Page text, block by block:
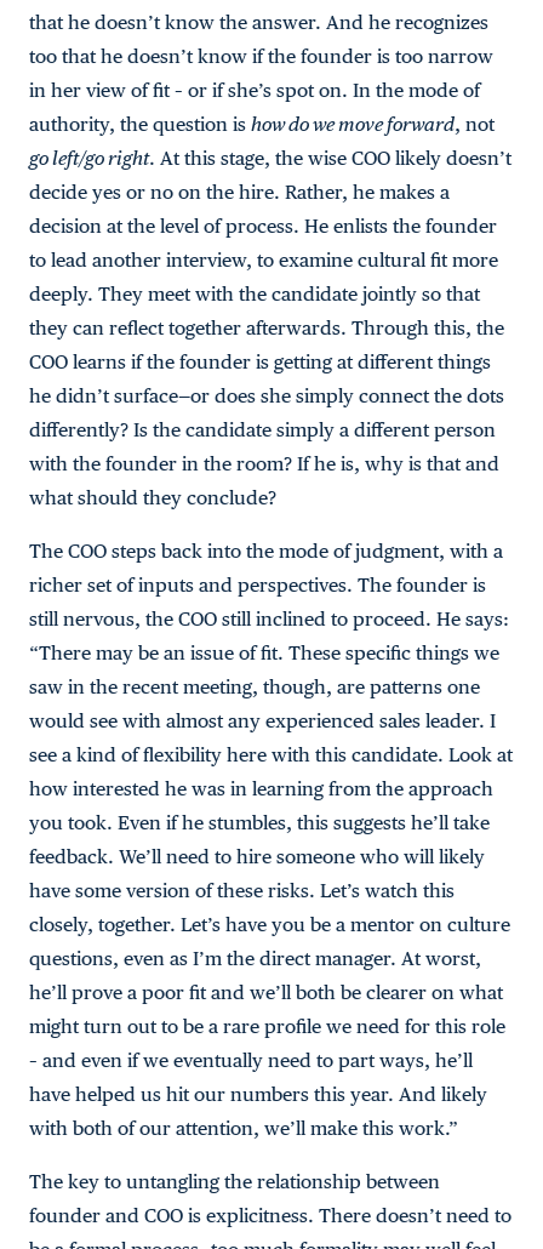
that he doesn’t know the answer. And he recognizes
too that he doesn’t know if the founder is too narrow
in her view of fit – or if she’s spot on. In the mode of
authority, the question is how do we move forward, not
go left/go right. At this stage, the wise COO likely doesn’t
decide yes or no on the hire. Rather, he makes a
decision at the level of process. He enlists the founder
to lead another interview, to examine cultural fit more
deeply. They meet with the candidate jointly so that
they can reflect together afterwards. Through this, the
COO learns if the founder is getting at different things
he didn’t surface—or does she simply connect the dots
differently? Is the candidate simply a different person
with the founder in the room? If he is, why is that and
what should they conclude?
The COO steps back into the mode of judgment, with a
richer set of inputs and perspectives. The founder is
still nervous, the COO still inclined to proceed. He says:
“There may be an issue of fit. These specific things we
saw in the recent meeting, though, are patterns one
would see with almost any experienced sales leader. I
see a kind of flexibility here with this candidate. Look at
how interested he was in learning from the approach
you took. Even if he stumbles, this suggests he’ll take
feedback. We’ll need to hire someone who will likely
have some version of these risks. Let’s watch this
closely, together. Let’s have you be a mentor on culture
questions, even as I’m the direct manager. At worst,
he’ll prove a poor fit and we’ll both be clearer on what
might turn out to be a rare profile we need for this role
– and even if we eventually need to part ways, he’ll
have helped us hit our numbers this year. And likely
with both of our attention, we’ll make this work.”
The key to untangling the relationship between
founder and COO is explicitness. There doesn’t need to